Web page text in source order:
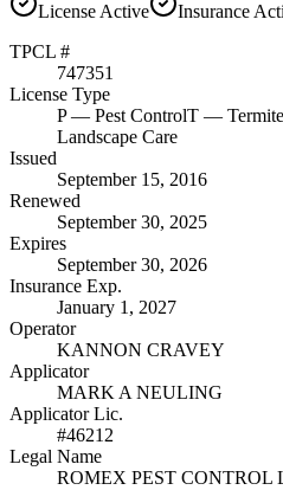
License Active Insurance
TPCL #
747351
License Type
P— Pest ControlT — Termite
Landscape Care
Issued
September 15, 2016
Renewed
September 30, 2025
Expires
September 30, 2026
Insurance Exp.
January 1, 2027
Operator
KANNON CRAVEY
Applicator
MARK A NEULING
Applicator Lic.
#46212
Legal Name
ROMEX PEST CONTROL